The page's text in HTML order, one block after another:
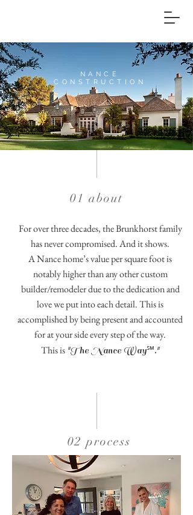
01 about
02 process
For over three decades, the Brunkhorst family
has never compromised. And it shows.
A Nance home’s value per square foot is
notably higher than any other custom
builder/remodeler due to the dedication and
love we put into each detail. This is
accomplished by being present and accounted
for at your side every step of the way.
This is "The Nance Way℠."
NANCE
CONSTRUCTION
Custom Home
Builder